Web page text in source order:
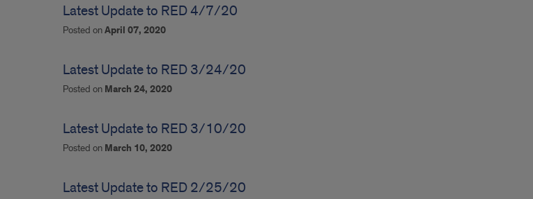
Latest Update to RED 4/7/20
Posted onApril 07, 2020
Latest Update to RED 3/24/20
Posted on March 24, 2020
Latest Update to RED 3/10/20
Posted on March 10, 2020
Latest Update to RED 2/25/20